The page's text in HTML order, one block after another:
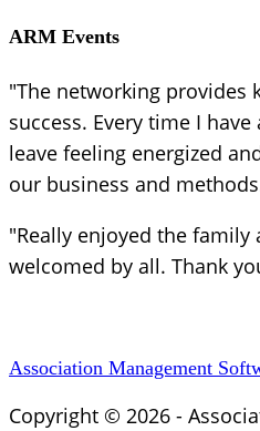
ARM Events
"The networking provides
success. Every time I
leave feeling energized
our business and
"Really enjoyed the family
welcomed by all. Thank
Association Management
Copyright © 2026 -